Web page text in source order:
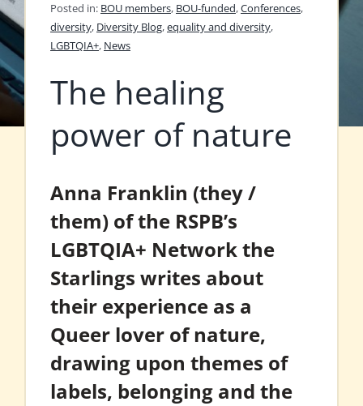
Posted in: BOU members, BOU-funded,Conferences,
diversity, Diversity Blog,equality and diversity,
LGBTQIA+, News
The healing
power of nature
Anna Franklin (they /
them) of the RSPB’s
LGBTQIA+ Network the
Starlings writes about
their experience as a
Queer lover of nature,
drawing upon themes of
labels, belonging and the